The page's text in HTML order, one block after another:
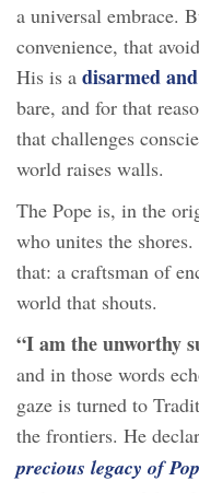
a universal embrace.
convenience, that
His is a disarmed
bare, and for that
that challenges
world raises walls.
The Pope is, in the
who unites the
that: a craftsman of
world that shouts.
“I am the unworthy
and in those words
gaze is turned to
the frontiers. He
precious legacy of